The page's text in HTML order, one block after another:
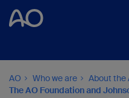
AO Who we are About the
The AO Foundation and